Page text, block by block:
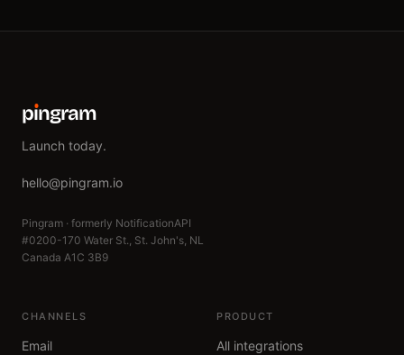
pıngram
Launch today.
hello@pingram.io
Pingram · formerly NotificationAPI
#0200-170 Water St., St. John's, NL
Canada A1C 3B9
CHANNELS
Email
PRODUCT
All integrations